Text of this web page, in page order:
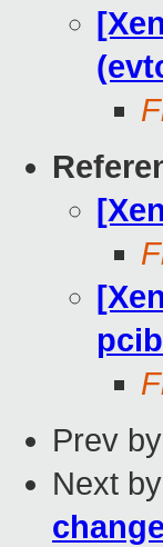
Prev
Next